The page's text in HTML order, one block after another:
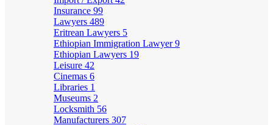
Insurance 99
Lawyers 489
Eritrean Lawyers 5
Ethiopian Immigration Lawyer9
Ethiopian Lawyers 19
Leisure 42
Cinemas 6
Libraries 1
Museums 2
Locksmith 56
Manufacturers 307